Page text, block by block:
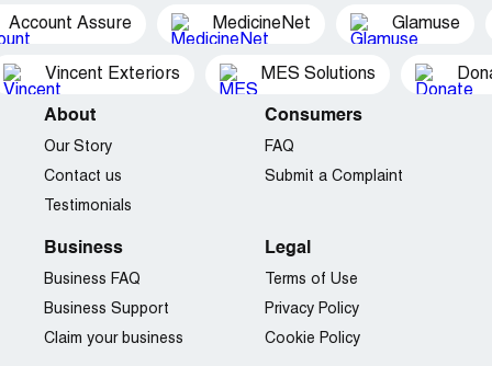
Account Assure MedicineNet Glamuse
Vincent Exteriors MES Solutions
About
Our Story
Contact us
Testimonials
Consumers
FAQ
Submit a Complaint
Business
Business FAQ
Business Support
Claim your business
Legal
Terms of Use
Privacy Policy
Cookie Policy